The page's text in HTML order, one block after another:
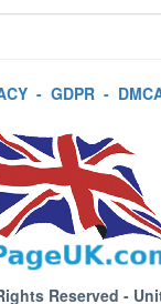
- GDPR-
Reserved -